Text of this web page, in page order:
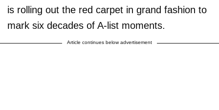
is rolling out the red carpet in grand fashion to
mark six decades of A-list moments.
Article continues below advertisement